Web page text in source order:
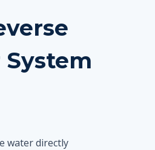
water directly